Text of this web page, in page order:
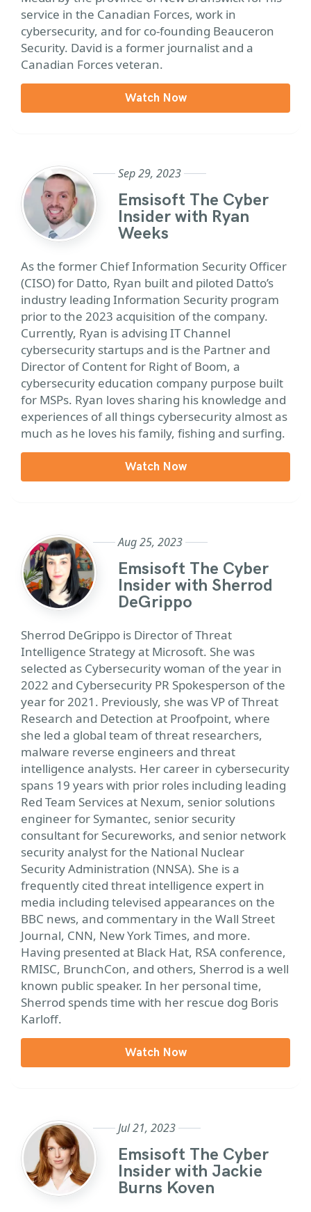
service in the Canadian Forces, work in
cybersecurity, and for co-founding Beauceron
Security. David is a former journalist and a
Canadian Forces veteran.
Watch Now
Sep 29, 2023
Emsisoft The Cyber
Insider with Ryan
Weeks
As the former Chief Information Security Officer
(CISO) for Datto, Ryan built and piloted Datto’s
industry leading Information Security program
prior to the 2023 acquisition of the company.
Currently, Ryan is advising IT Channel
cybersecurity startups and is the Partner and
Director of Content for Right of Boom, a
cybersecurity education company purpose built
for MSPs. Ryan loves sharing his knowledge and
experiences of all things cybersecurity almost as
much as he loves his family, fishing and surfing.
Watch Now
Aug 25, 2023
Emsisoft The Cyber
Insider with Sherrod
DeGrippo
Sherrod DeGrippo is Director of Threat
Intelligence Strategy at Microsoft. She was
selected as Cybersecurity woman of the year in
2022 and Cybersecurity PR Spokesperson of the
year for 2021. Previously, she was VP of Threat
Research and Detection at Proofpoint, where
she led a global team of threat researchers,
malware reverse engineers and threat
intelligence analysts. Her career in cybersecurity
spans 19 years with prior roles including leading
Red Team Services at Nexum, senior solutions
engineer for Symantec, senior security
consultant for Secureworks, and senior network
security analyst for the National Nuclear
Security Administration (NNSA). She is a
frequently cited threat intelligence expert in
media including televised appearances on the
BBC news, and commentary in the Wall Street
Journal, CNN, New York Times, and more.
Having presented at Black Hat, RSA conference,
RMISC, BrunchCon, and others, Sherrod is a well
known public speaker. In her personal time,
Sherrod spends time with her rescue dog Boris
Karloff.
Watch Now
Jul 21, 2023
Emsisoft The Cyber
Insider with Jackie
Burns Koven